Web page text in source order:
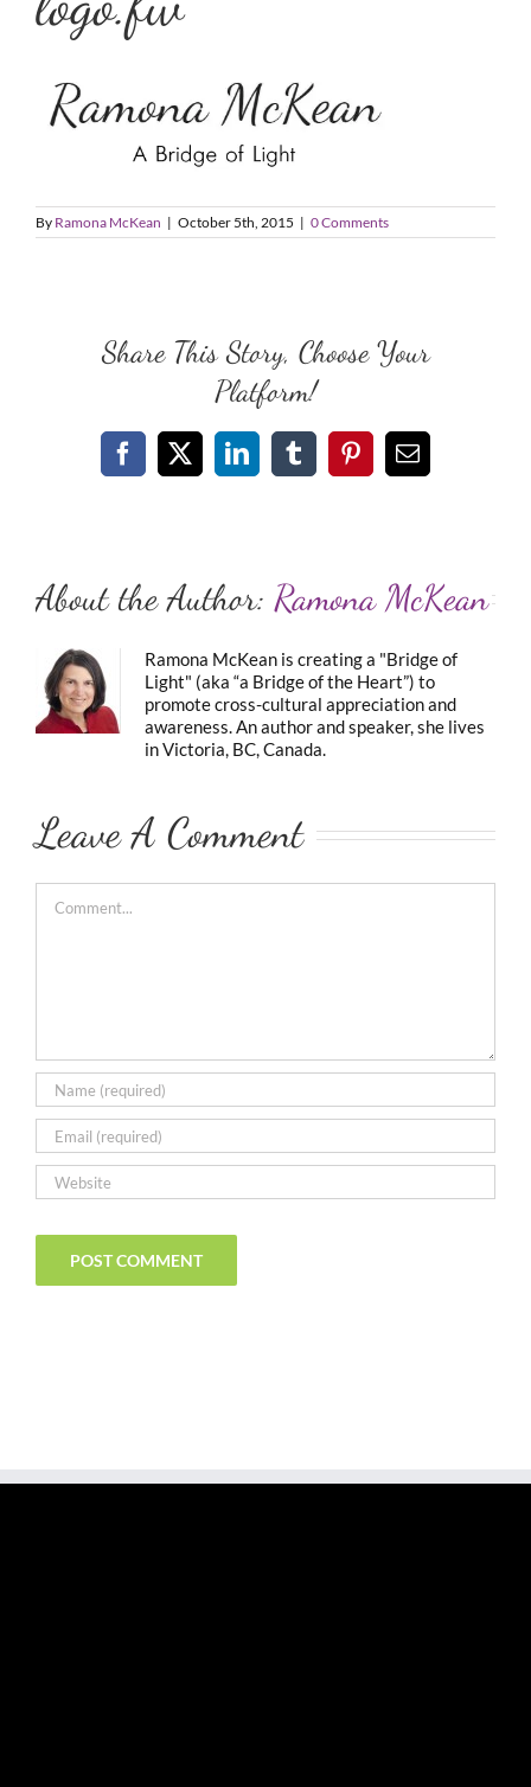
By Ramona McKean | October 5th, 2015 | 0 Comments
Share This Story, Choose Your
Platform!
Facebook
X LinkedInTumblrPinterestEmail
About the Author: Ramona McKean
Ramona McKean is creating a "Bridge of
Light" (aka “a Bridge of the Heart”) to
promote cross-cultural appreciation and
awareness. An author and speaker, she lives
in Victoria, BC, Canada.
Leave A Comment